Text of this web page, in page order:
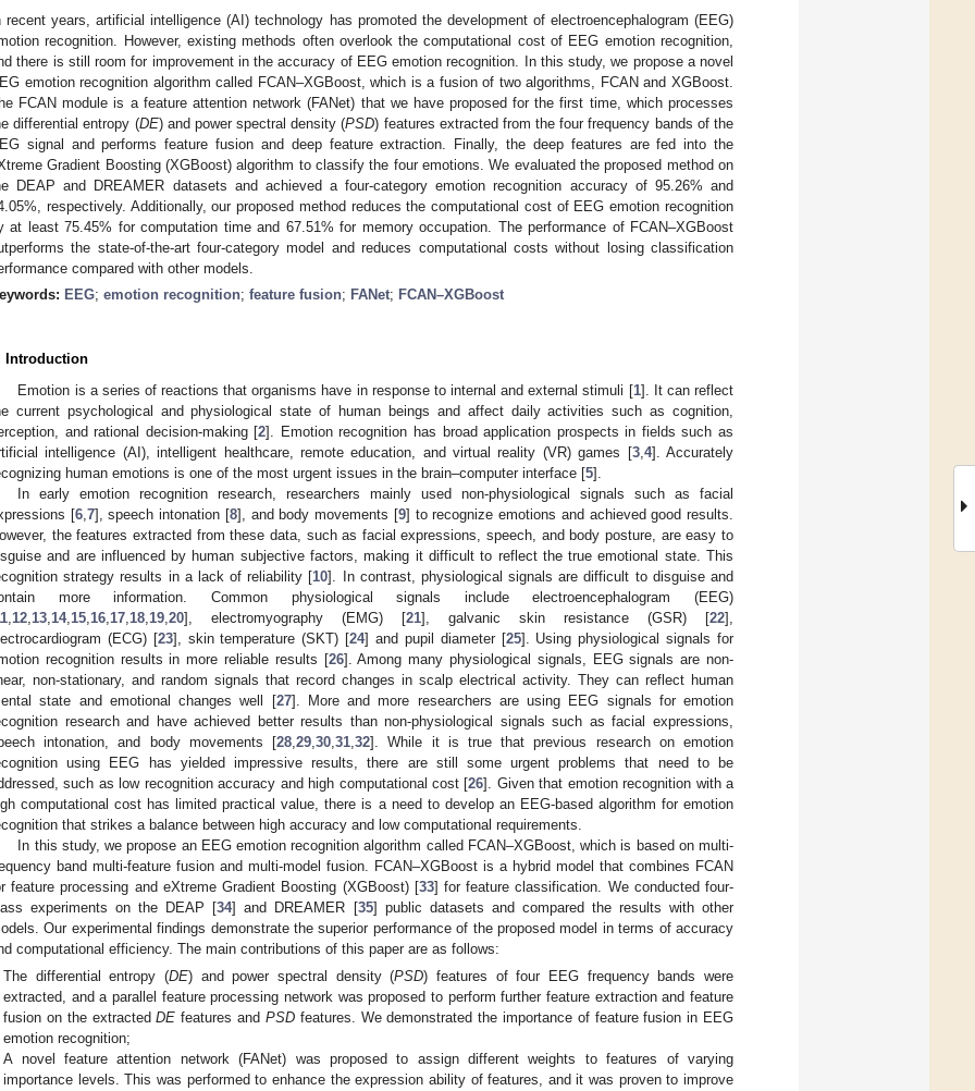
recent years, artificial intelligence (AI) technology has promoted the development of electroencephalogram (EEG)
recognition. However, existing methods often overlook the computational cost of EEG emotion recognition,
there is still room for improvement in the accuracy of EEG emotion recognition. In this study, we propose a novel
emotion recognition algorithm called FCAN–XGBoost, which is a fusion of two algorithms, FCAN and XGBoost.
FCAN module is a feature attention network (FANet) that we have proposed for the first time, which processes
differential entropy (DE) and power spectral density (PSD) features extracted from the four frequency bands of the
signal and performs feature fusion and deep feature extraction. Finally, the deep features are fed into the
Gradient Boosting (XGBoost) algorithm to classify the four emotions. We evaluated the proposed method on
DEAP and DREAMER datasets and achieved a four-category emotion recognition accuracy of 95.26% and
respectively. Additionally, our proposed method reduces the computational cost of EEG emotion recognition
at least 75.45% for computation time and 67.51% for memory occupation. The performance of FCAN–XGBoost
the state-of-the-art four-category model and reduces computational costs without losing classification
compared with other models.
EEG; emotion recognition; feature fusion; FANet; FCAN–XGBoost
Introduction
Emotion is a series of reactions that organisms have in response to internal and external stimuli [1]. It can reflect
current psychological and physiological state of human beings and affect daily activities such as cognition,
and rational decision-making [2]. Emotion recognition has broad application prospects in fields such as
intelligence (AI), intelligent healthcare, remote education, and virtual reality (VR) games [3, 4]. Accurately
human emotions is one of the most urgent issues in the brain–computer interface [5].
In early emotion recognition research, researchers mainly used non-physiological signals such as facial
[6, 7], speech intonation [8], and body movements [9] to recognize emotions and achieved good results.
the features extracted from these data, such as facial expressions, speech, and body posture, are easy to
and are influenced by human subjective factors, making it difficult to reflect the true emotional state. This
strategy results in a lack of reliability [10]. In contrast, physiological signals are difficult to disguise and
more information. Common physiological signals include electroencephalogram (EEG)
12 13 14, 15 16 17 18 19 20], electromyography (EMG) [21], galvanic skin resistance (GSR) [22],
(ECG) [23], skin temperature (SKT) [24] and pupil diameter [25]. Using physiological signals for
recognition results in more reliable results [26]. Among many physiological signals, EEG signals are non-
non-stationary, and random signals that record changes in scalp electrical activity. They can reflect human
state and emotional changes well [27]. More and more researchers are using EEG signals for emotion
research and have achieved better results than non-physiological signals such as facial expressions,
intonation, and body movements [28 ,29 ,30 ,31 ,32]. While it is true that previous research on emotion
using EEG has yielded impressive results, there are still some urgent problems that need to be
such as low recognition accuracy and high computational cost [26]. Given that emotion recognition with a
computational cost has limited practical value, there is a need to develop an EEG-based algorithm for emotion
that strikes a balance between high accuracy and low computational requirements.
In this study, we propose an EEG emotion recognition algorithm called FCAN–XGBoost, which is based on multi-
band multi-feature fusion and multi-model fusion. FCAN–XGBoost is a hybrid model that combines FCAN
feature processing and eXtreme Gradient Boosting (XGBoost) [33] for feature classification. We conducted four-
experiments on the DEAP [34] and DREAMER [35] public datasets and compared the results with other
Our experimental findings demonstrate the superior performance of the proposed model in terms of accuracy
computational efficiency. The main contributions of this paper are as follows:
The differential entropy (DE) and power spectral density (PSD) features of four EEG frequency bands were
extracted, and a parallel feature processing network was proposed to perform further feature extraction and feature
fusion on the extractedDE features and PSDfeatures. We demonstrated the importance of feature fusion in EEG
emotion recognition;
A novel feature attention network (FANet) was proposed to assign different weights to features of varying
importance levels. This was performed to enhance the expression ability of features, and it was proven to improve